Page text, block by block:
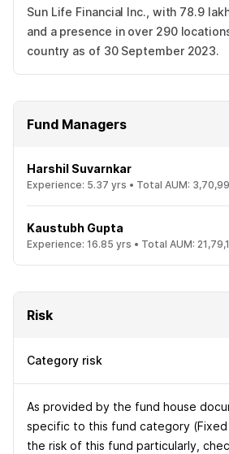
Sun Life Financial Inc., with 78.9
and a presence in over 290
country as of 30 September 2023.
Fund Managers
Harshil Suvarnkar
Experience: 5.37 yrs • Total AUM:
Kaustubh Gupta
Experience: 16.85 yrs • Total AUM:
Risk
Category risk
As provided by the fund house
specific to this fund category (Fixed
the risk of this fund particularly,